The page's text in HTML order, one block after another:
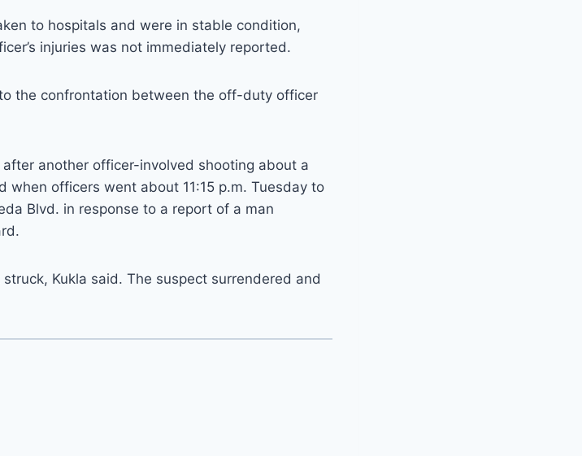
to hospitals and were in stable condition,
injuries was not immediately reported.
the confrontation between the off-duty officer
another officer-involved shooting about a
when officers went about 11:15 p.m. Tuesday to
Blvd. in response to a report of a man
Kukla said. The suspect surrendered and